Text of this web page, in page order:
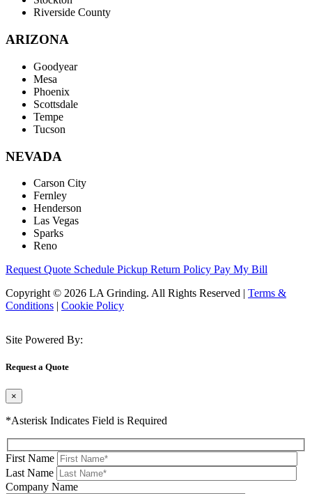
Riverside County
ARIZONA
Goodyear
Mesa
Phoenix
Scottsdale
Tempe
Tucson
NEVADA
Carson City
Fernley
Henderson
Las Vegas
Sparks
Reno
Request Quote Schedule Pickup Return Policy Pay My Bill
Copyright © 2026 LA Grinding. All Rights Reserved | Terms &
Conditions | Cookie Policy
Site Powered By:
Request a Quote
×
*Asterisk Indicates Field is Required
First Name
Last Name
Company Name